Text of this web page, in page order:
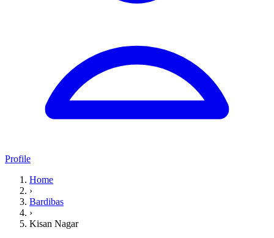
Profile
Home
›
Bardibas
›
Kisan Nagar